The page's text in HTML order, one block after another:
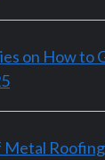
on How to
Metal